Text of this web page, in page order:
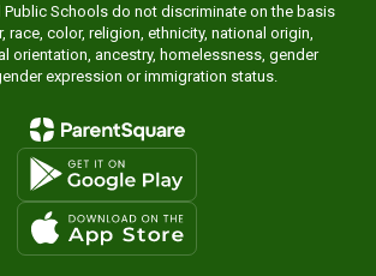
Public Schools do not discriminate on the basis
race, color, religion, ethnicity, national origin,
orientation, ancestry, homelessness, gender
expression or immigration status.